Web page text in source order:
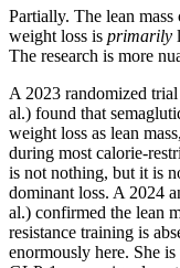
Partially. The lean
weight loss is primarily
The research is more
A 2023 randomized
al.) found that
weight loss as lean
during most calorie-
is not nothing, but it is
dominant loss. A 2024
al.) confirmed the lean
resistance training is
enormously here. She